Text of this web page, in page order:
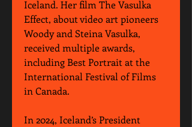
Iceland. Her film The Vasulka
Effect, about video art pioneers
Woody and Steina Vasulka,
received multiple awards,
including Best Portrait at the
International Festival of Films
in Canada.
In 2024, Iceland’s President